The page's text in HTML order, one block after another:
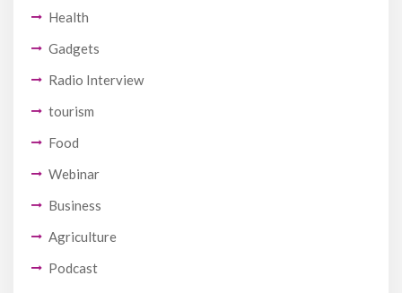
Health
Gadgets
Radio Interview
tourism
Food
Webinar
Business
Agriculture
Podcast